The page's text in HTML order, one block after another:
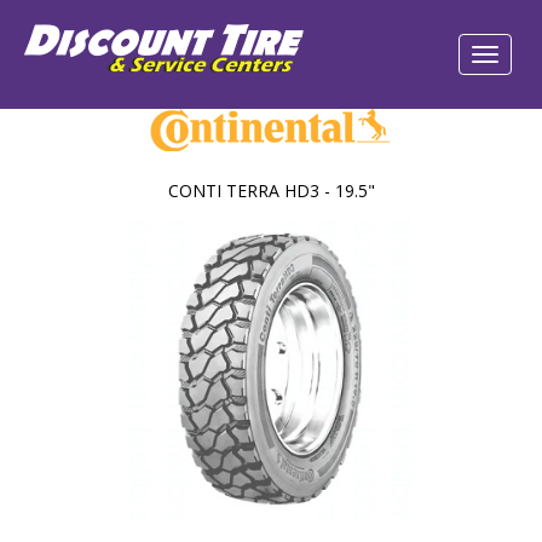
CONTI TERRA HD3 - 19.5"